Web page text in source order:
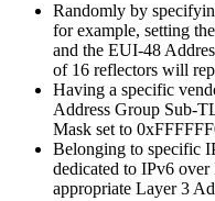
Randomly by
for example, setting
and the EUI-48
of 16 reflectors will
Having a specific
Address Group Sub-
Mask set to
Belonging to specific
dedicated to IPv6
appropriate Layer 3